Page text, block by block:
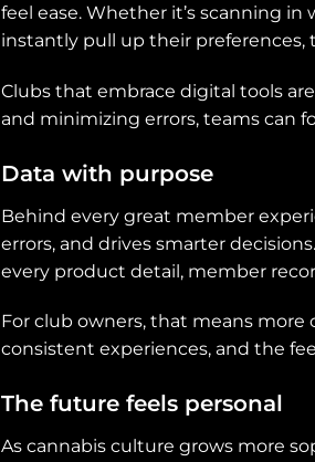
feel ease. Whether it’s scanning
instantly pull up their preferences,
Clubs that embrace digital tools
and minimizing errors, teams can
Data with purpose
Behind every great member
errors, and drives smarter
every product detail, member
For club owners, that means
consistent experiences, and the
The future feels personal
As cannabis culture grows more